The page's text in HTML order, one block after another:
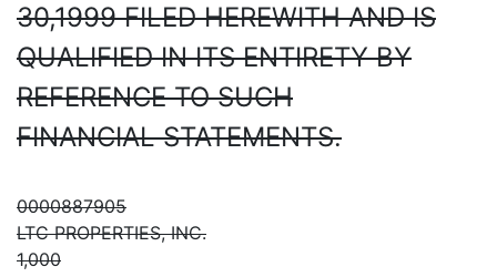
30,1999 FILED HEREWITH AND IS
QUALIFIED IN ITS ENTIRETY BY
REFERENCE TO SUCH
FINANCIAL STATEMENTS.
0000887905
LTC PROPERTIES, INC.
1,000